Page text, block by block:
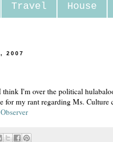
Travel House
2007
I'm over the political
my rant regarding Ms. Culture